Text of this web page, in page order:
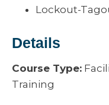
Lockout-
Details
Course Type:
Training